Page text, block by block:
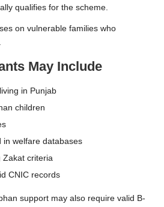
qualifies for the scheme.
on vulnerable families who
May Include
in Punjab
children
in welfare databases
Zakat criteria
CNIC records
support may also require valid B-